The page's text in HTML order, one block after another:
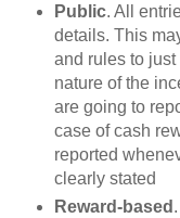
Public. All
details. This
and rules to
nature of the
are going to
case of cash
reported
clearly stated
Reward-based